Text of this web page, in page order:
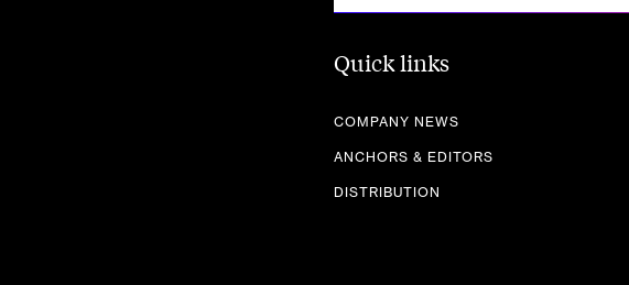
Quick links
COMPANY NEWS
ANCHORS & EDITORS
DISTRIBUTION